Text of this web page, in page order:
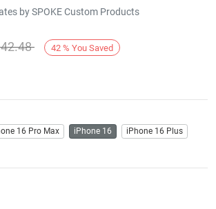
by SPOKE Custom Products
42.48 42 % You Saved
16 Pro Max iPhone 16
iPhone 16 Plus